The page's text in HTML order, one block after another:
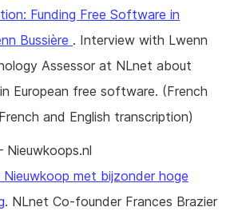
Funding Free Software in
Bussière . Interview with Lwenn
Assessor at NLnet about
European free software. (French
and English transcription)
Nieuwkoop met bijzonder hoge
. NLnet Co-founder Frances Brazier